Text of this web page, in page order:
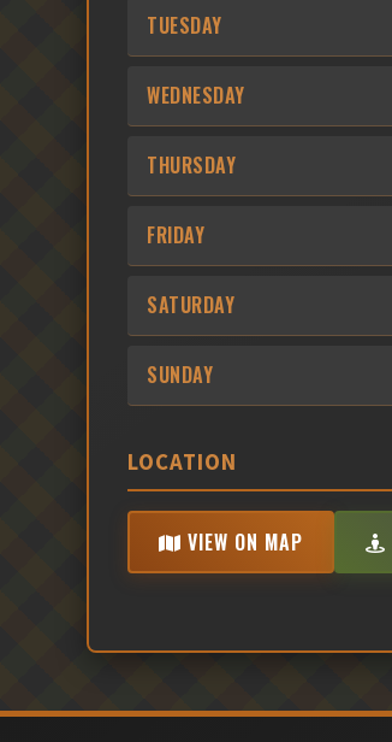
TUESDAY
WEDNESDAY
THURSDAY
FRIDAY
SATURDAY
SUNDAY
LOCATION
VIEW ON MAP